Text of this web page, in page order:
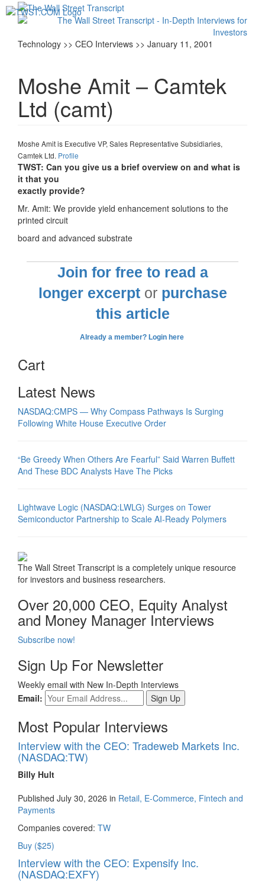
Technology >> CEO Interviews >> January 11, 2001
Moshe Amit – Camtek
Ltd (camt)
Moshe Amit is Executive VP, Sales Representative Subsidiaries,
Camtek Ltd. Profile
TWST: Can you give us a brief overview on and what is
it that you
exactly provide?
Mr. Amit: We provide yield enhancement solutions to the
printed circuit
board and advanced substrate
Join for free to read a
longer excerptor purchase
this article
Already a member? Login here
Cart
Latest News
NASDAQ:CMPS — Why Compass Pathways Is Surging
Following White House Executive Order
“Be Greedy When Others Are Fearful” Said Warren Buffett
And These BDC Analysts Have The Picks
Lightwave Logic (NASDAQ:LWLG) Surges on Tower
Semiconductor Partnership to Scale AI-Ready Polymers
The Wall Street Transcript is a completely unique resource
for investors and business researchers.
Over 20,000 CEO, Equity Analyst
and Money Manager Interviews
Subscribe now!
Sign Up For Newsletter
Weekly email with New In-Depth Interviews
Email:
Most Popular Interviews
Interview with the CEO: Tradeweb Markets Inc.
(NASDAQ:TW)
Billy Hult
Published July 30, 2026 in Retail, E-Commerce, Fintech and
Payments
Companies covered: TW
Buy ($25)
Interview with the CEO: Expensify Inc.
(NASDAQ:EXFY)